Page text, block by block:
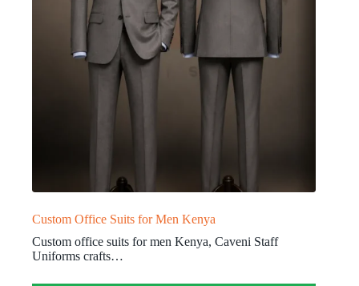
Custom Office Suits for Men Kenya
Custom office suits for men Kenya, Caveni Staff
Uniforms crafts…